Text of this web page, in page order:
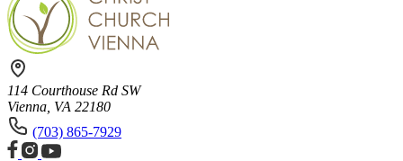
114 Courthouse Rd SW
Vienna, VA 22180
(703) 865-7929